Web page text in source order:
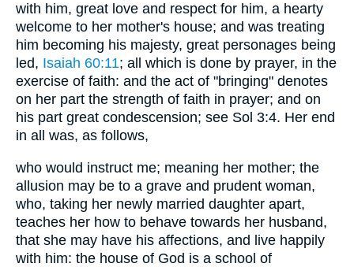
with him, great love and respect for him, a hearty
welcome to her mother's house; and was treating
him becoming his majesty, great personages being
led, Isaiah 60:11; all which is done by prayer, in the
exercise of faith: and the act of "bringing" denotes
on her part the strength of faith in prayer; and on
his part great condescension; see Sol 3:4. Her end
in all was, as follows,
who would instruct me; meaning her mother; the
allusion may be to a grave and prudent woman,
who, taking her newly married daughter apart,
teaches her how to behave towards her husband,
that she may have his affections, and live happily
with him: the house of God is a school of